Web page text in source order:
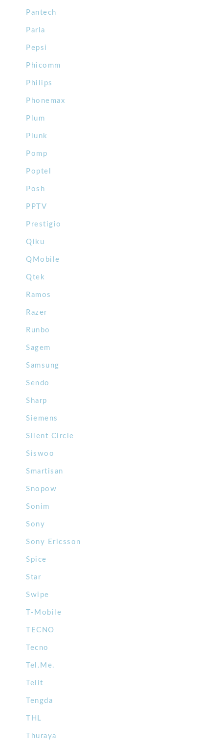
Pantech
Parla
Pepsi
Phicomm
Philips
Phonemax
Plum
Plunk
Pomp
Poptel
Posh
PPTV
Prestigio
Qiku
QMobile
Qtek
Ramos
Razer
Runbo
Sagem
Samsung
Sendo
Sharp
Siemens
Silent Circle
Siswoo
Smartisan
Snopow
Sonim
Sony
Sony Ericsson
Spice
Star
Swipe
T-Mobile
TECNO
Tecno
Tel.Me.
Telit
Tengda
THL
Thuraya